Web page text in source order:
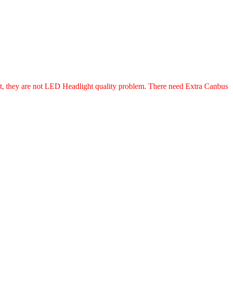
are not LED Headlight quality problem. There need Extra Canbus